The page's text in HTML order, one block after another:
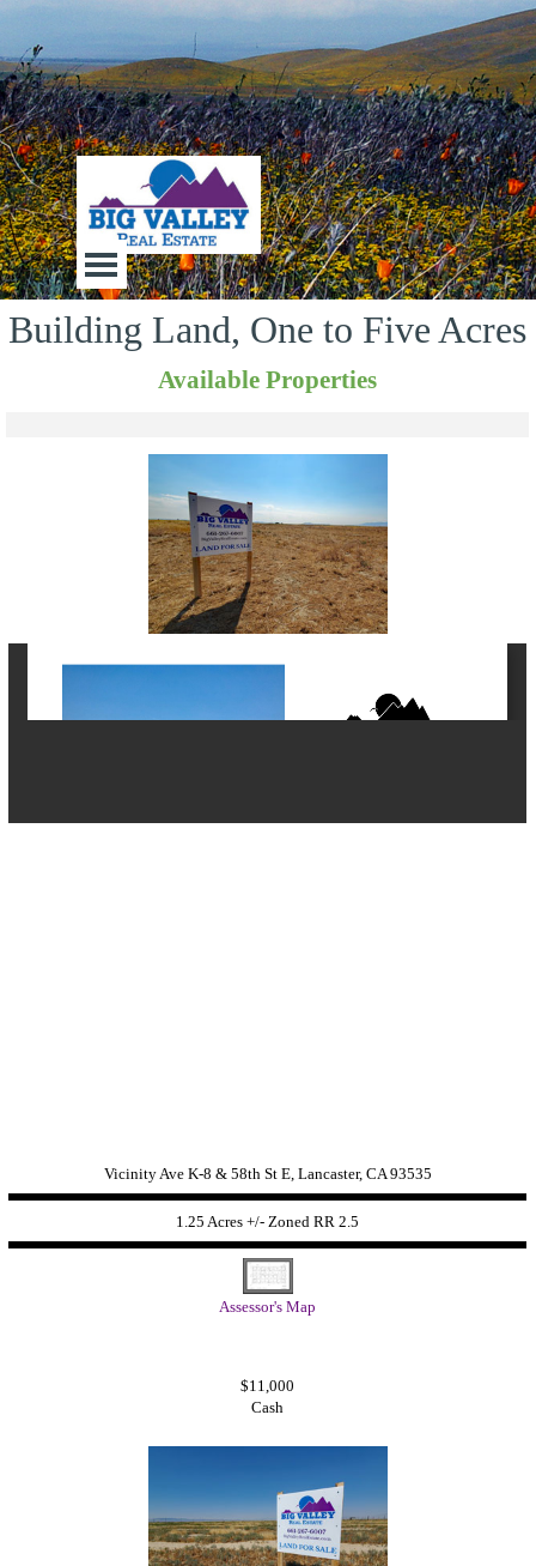
Go to contentBig Valley Real Estate
Skip menu
Building Land, One to Five Acres
Available Properties
Vicinity Ave K-8 & 58th St E, Lancaster, CA 93535
1.25 Acres +/- ZonedRR 2.5
Assessor's Map
$11,000
Cash